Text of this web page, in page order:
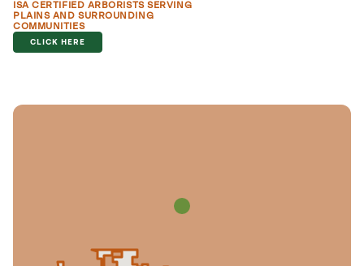
ISA CERTIFIED ARBORISTS SERVING
PLAINS AND SURROUNDING
COMMUNITIES
CLICK HERE